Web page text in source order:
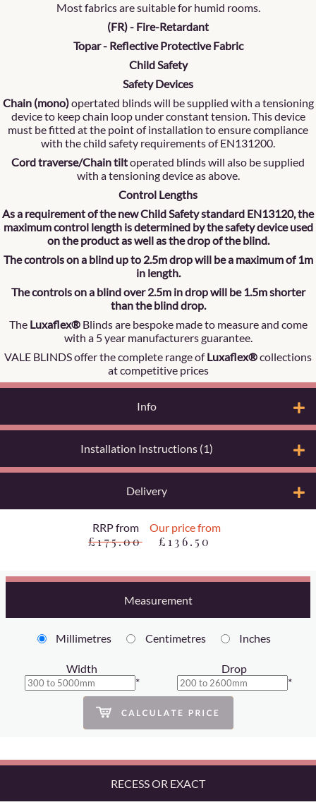
Most fabrics are suitable for humid rooms.
(FR) - Fire-Retardant
Topar - Reflective Protective Fabric
Child Safety
Safety Devices
Chain (mono)opertated blinds will be supplied with a tensioning
device to keep chain loop under constant tension. This device
must be fitted at the point of installation to ensure compliance
with the child safety requirements of EN131200.
Cord traverse/Chain tiltoperated blinds will also be supplied
with a tensioning device as above.
Control Lengths
As a requirement of the new Child Safety standard EN13120, the
maximum control length is determined by the safety device used
on the product as well as the drop of the blind.
The controls on a blind up to 2.5m drop will be a maximum of 1m
in length.
The controls on a blind over 2.5m in drop will be 1.5m shorter
than the blind drop.
The Luxaflex®Blinds are bespoke made to measure and come
with a 5 year manufacturers guarantee.
VALE BLINDS offer the complete range ofLuxaflex®collections
at competitive prices
Info
Installation Instructions (1)
Delivery
RRP from
£175.00
Our price from
£136.50
Measurement
Millimetres Centimetres Inches
Width
*
Drop
*
RECESS OR EXACT